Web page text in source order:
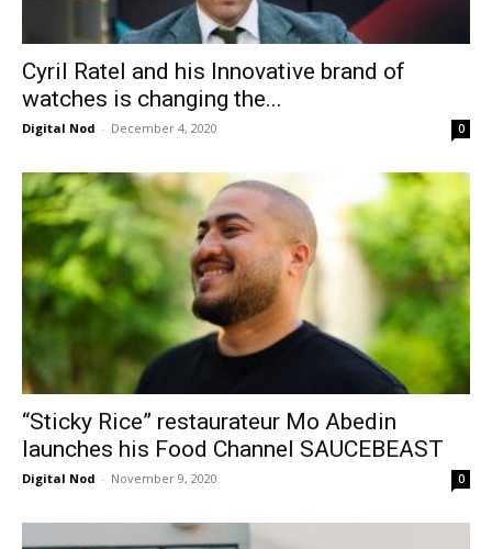
Cyril Ratel and his Innovative brand of
watches is changing the...
Digital Nod - December 4, 2020 0
“Sticky Rice” restaurateur Mo Abedin
launches his Food Channel SAUCEBEAST
Digital Nod - November 9, 2020 0